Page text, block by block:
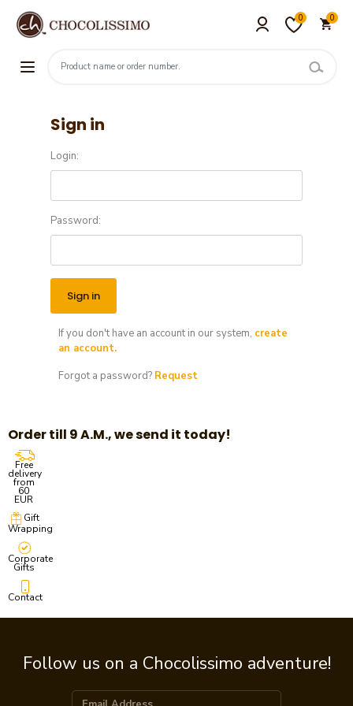
0 0
Sign in
Login:
Password:
If you don't have an account in our system, create
an account.
Forgot a password? Request
Order till 9 A.M., we send it today!
Free
delivery
from
60
EUR
Gift
Wrapping
Corporate
Gifts
Contact
Follow us on a Chocolissimo adventure!